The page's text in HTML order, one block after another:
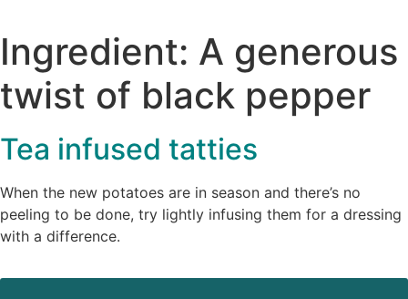
Ingredient: A generous
twist of black pepper
Tea infused tatties
When the new potatoes are in season and there’s no
peeling to be done, try lightly infusing them for a dressing
with a difference.